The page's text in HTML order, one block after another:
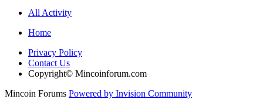
All Activity
Home
Privacy Policy
Contact Us
Copyright© Mincoinforum.com
Mincoin Forums Powered by Invision Community